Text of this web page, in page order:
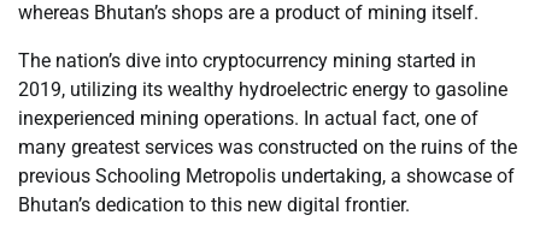
whereas Bhutan’s shops are a product of mining itself.
The nation’s dive into cryptocurrency mining started in
2019, utilizing its wealthy hydroelectric energy to gasoline
inexperienced mining operations. In actual fact, one of
many greatest services was constructed on the ruins of the
previous Schooling Metropolis undertaking, a showcase of
Bhutan’s dedication to this new digital frontier.